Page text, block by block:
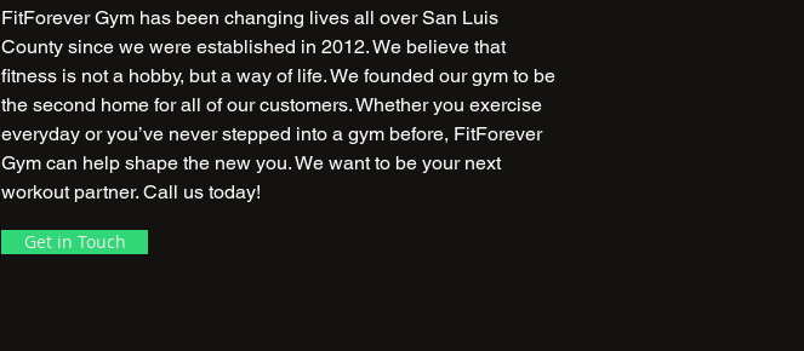
FitForever Gym has been changing lives all over San Luis
County since we were established in 2012. We believe that
fitness is not a hobby, but a way of life. We founded our gym to be
the second home for all of our customers. Whether you exercise
everyday or you’ve never stepped into a gym before, FitForever
Gym can help shape the new you. We want to be your next
workout partner. Call us today!
Get in Touch